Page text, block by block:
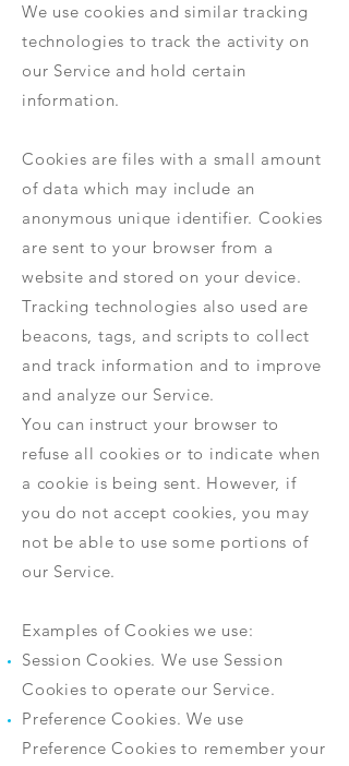
We use cookies and similar tracking
technologies to track the activity on
our Service and hold certain
information.
Cookies are files with a small amount
of data which may include an
anonymous unique identifier. Cookies
are sent to your browser from a
website and stored on your device.
Tracking technologies also used are
beacons, tags, and scripts to collect
and track information and to improve
and analyze our Service.
You can instruct your browser to
refuse all cookies or to indicate when
a cookie is being sent. However, if
you do not accept cookies, you may
not be able to use some portions of
our Service.
Examples of Cookies we use:
Session Cookies. We use Session
Cookies to operate our Service.
Preference Cookies. We use
Preference Cookies to remember your